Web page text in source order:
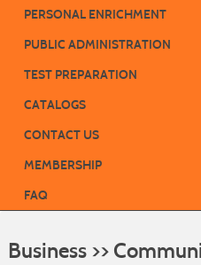
PERSONAL ENRICHMENT
PUBLIC ADMINISTRATION
TEST PREPARATION
CATALOGS
CONTACT US
MEMBERSHIP
FAQ
Business >>